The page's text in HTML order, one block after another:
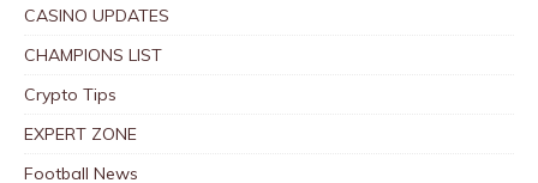
CASINO UPDATES
CHAMPIONS LIST
Crypto Tips
EXPERT ZONE
Football News